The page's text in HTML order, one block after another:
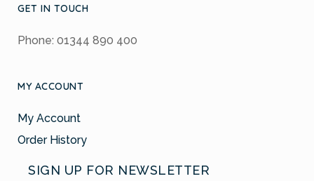
GET IN TOUCH
Phone: 01344 890 400
MY ACCOUNT
My Account
Order History
SIGN UP FOR NEWSLETTER